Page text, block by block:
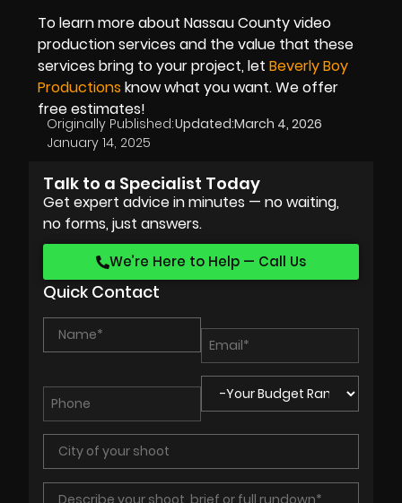
To learn more about Nassau County video
production services and the value that these
services bring to your project, let Beverly Boy
Productions know what you want. We offer
free estimates!
Originally Published:
January 14, 2025
Updated:March 4, 2026
Talk to a Specialist Today
Get expert advice in minutes — no waiting,
no forms, just answers.
We’re Here to Help — Call Us
Quick Contact